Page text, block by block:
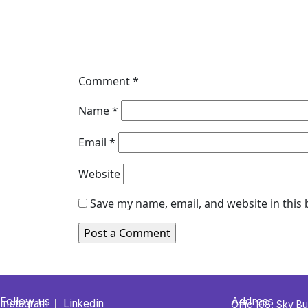
Comment*
Name*
Email *
Website
Save my name, email, and website in
Follow us
Instagram Linkedin Address
Offic 108, Sky